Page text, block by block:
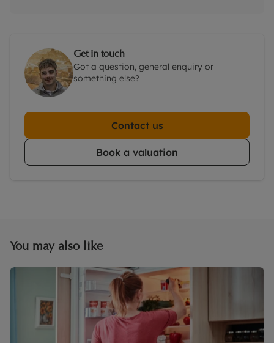
Get in touch
Got a question, general enquiry or
something else?
Contact us
Book a valuation
You may also like